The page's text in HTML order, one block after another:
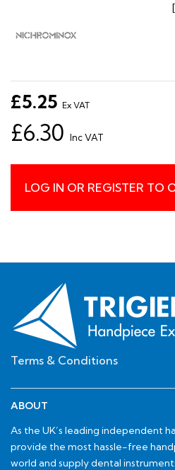
£5.25 Ex VAT
£6.30 Inc VAT
LOG IN OR REGISTER TO
Terms & Conditions
ABOUT
As the UK’s leading independent
provide the most hassle-free
world and supply dental